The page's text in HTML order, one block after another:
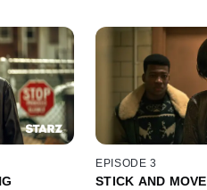
EPISODE 3
STICK AND MOVE